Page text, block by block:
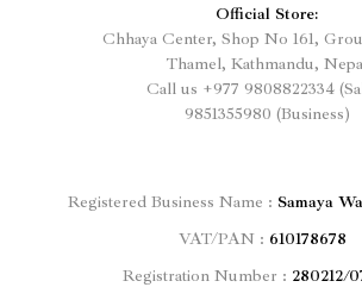
Official Store:
Chhaya Center, Shop No 161,
Thamel, Kathmandu,
Call us +977 9808822334
9851355980 (Business)
Registered Business Name : Samaya
VAT/PAN : 610178678
Registration Number : 280212/